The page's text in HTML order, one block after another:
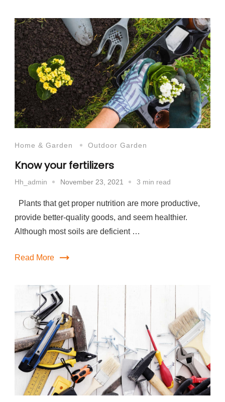
Home & Garden Outdoor Garden
Know your fertilizers
Hh_admin November 23, 2021 3 min read
Plants that get proper nutrition are more productive,
provide better-quality goods, and seem healthier.
Although most soils are deficient …
Read More